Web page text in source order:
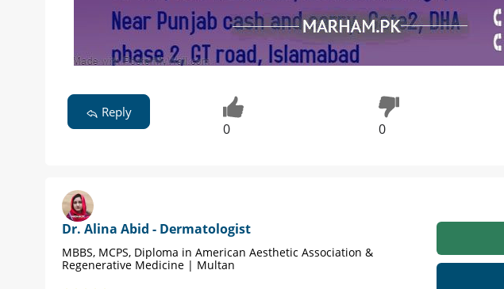
Reply
0 0
Dr. Alina Abid - Dermatologist
MBBS, MCPS, Diploma in American Aesthetic Association &
Regenerative Medicine | Multan